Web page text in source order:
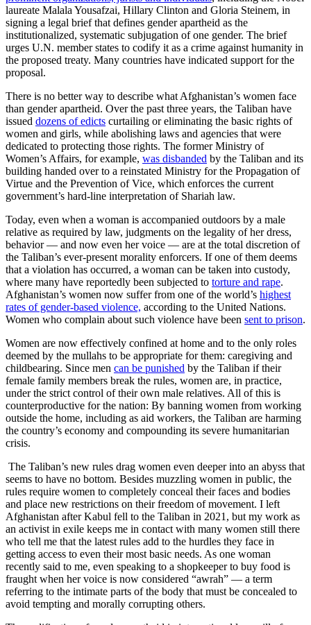
laureate Malala Yousafzai, Hillary Clinton and Gloria Steinem, in
signing a legal brief that defines gender apartheid as the
institutionalized, systematic subjugation of one gender. The brief
urges U.N. member states to codify it as a crime against humanity in
the proposed treaty. Many countries have indicated support for the
proposal.
There is no better way to describe what Afghanistan’s women face
than gender apartheid. Over the past three years, the Taliban have
issued dozens of edicts curtailing or eliminating the basic rights of
women and girls, while abolishing laws and agencies that were
dedicated to protecting those rights. The former Ministry of
Women’s Affairs, for example, was disbanded by the Taliban and its
building handed over to a reinstated Ministry for the Propagation of
Virtue and the Prevention of Vice, which enforces the current
government’s hard-line interpretation of Shariah law.
Today, even when a woman is accompanied outdoors by a male
relative as required by law, judgments on the legality of her dress,
behavior — and now even her voice — are at the total discretion of
the Taliban’s ever-present morality enforcers. If one of them deems
that a violation has occurred, a woman can be taken into custody,
where many have reportedly been subjected to torture and rape.
Afghanistan’s women now suffer from one of the world’s highest
rates of gender-based violence, according to the United Nations.
Women who complain about such violence have been sent to prison.
Women are now effectively confined at home and to the only roles
deemed by the mullahs to be appropriate for them: caregiving and
childbearing. Since men can be punished by the Taliban if their
female family members break the rules, women are, in practice,
under the strict control of their own male relatives. All of this is
counterproductive for the nation: By banning women from working
outside the home, including as aid workers, the Taliban are harming
the country’s economy and compounding its severe humanitarian
crisis.
The Taliban’s new rules drag women even deeper into an abyss that
seems to have no bottom. Besides muzzling women in public, the
rules require women to completely conceal their faces and bodies
and place new restrictions on their freedom of movement. I left
Afghanistan after Kabul fell to the Taliban in 2021, but my work as
an activist in exile keeps me in contact with many women still there
who tell me that the latest rules add to the hurdles they face in
getting access to even their most basic needs. As one woman
recently said to me, even speaking to a shopkeeper to buy food is
fraught when her voice is now considered “awrah” — a term
referring to the intimate parts of the body that must be concealed to
avoid tempting and morally corrupting others.